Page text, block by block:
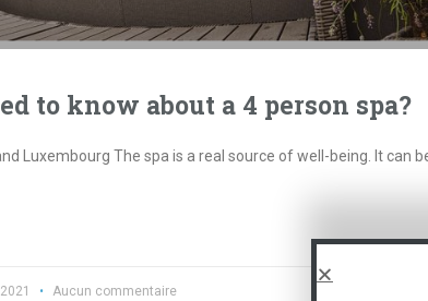
to know about a 4 person spa?
Luxembourg The spa is a real source of well-being. It can
Aucun commentaire